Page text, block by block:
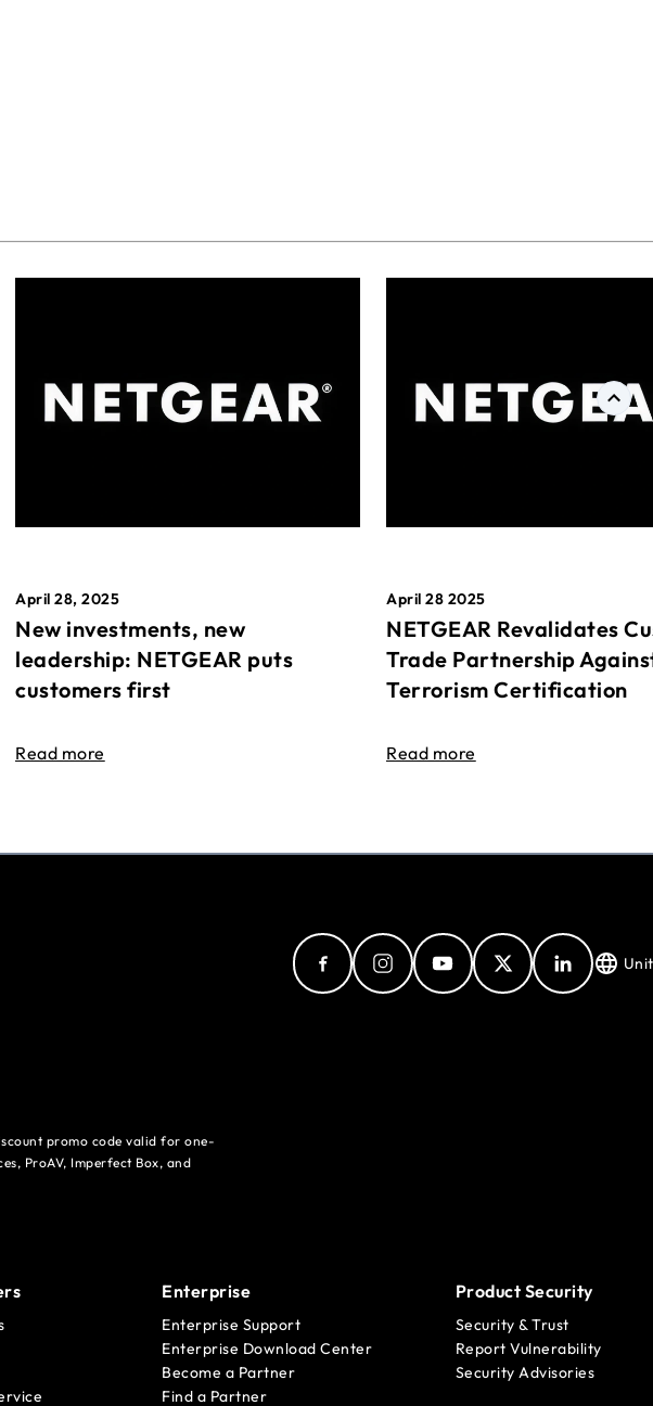
April 28, 2025
New investments, new
leadership: NETGEAR puts
customers first
Read more
April 28 2025
NETGEAR Revalidates
Trade Partnership
Terrorism Certification
Read more
promo code valid for one-
ProAV, Imperfect Box, and
Enterprise
Enterprise Support
Enterprise Download Center
Become a Partner
Find a Partner
Product Security
Security & Trust
Report Vulnerability
Security Advisories